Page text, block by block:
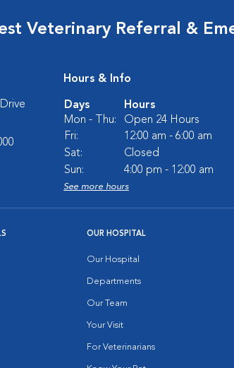
Veterinary Referral &
Hours & Info
Days
Hours
Mon - Thu:
Open 24 Hours
Fri:
12:00 am - 6:00 am
Sat:
Closed
Sun:
4:00 pm - 12:00 am
See more hours
OUR HOSPITAL
Our Hospital
Departments
Our Team
Your Visit
For Veterinarians